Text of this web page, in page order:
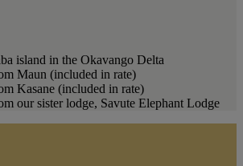
island in the Okavango Delta
Maun (included in rate)
Kasane (included in rate)
our sister lodge, Savute Elephant Lodge